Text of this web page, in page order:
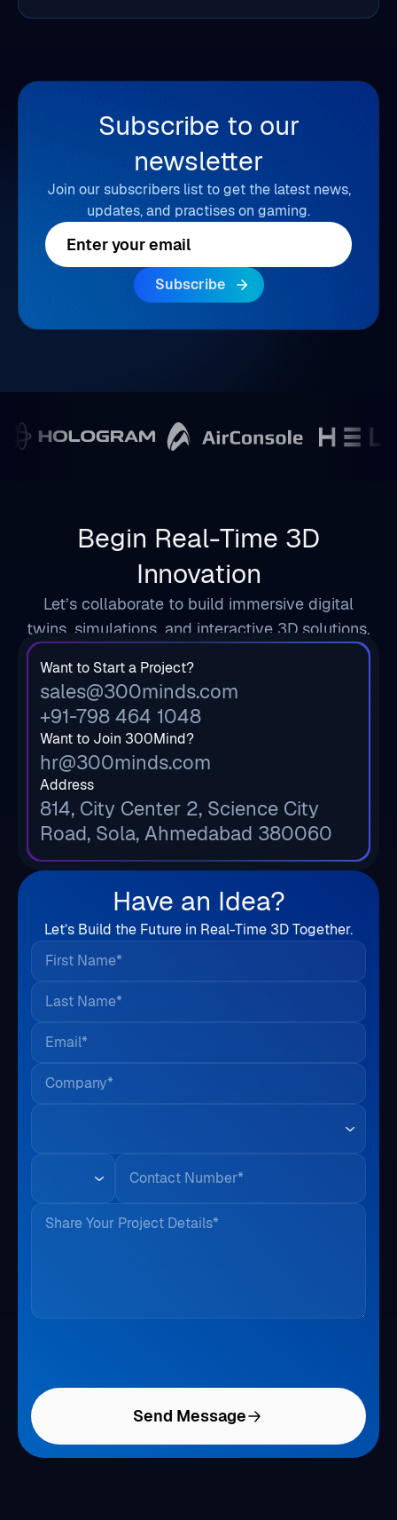
Subscribe to our
newsletter
Join our subscribers list to get the latest news,
updates, and practises on gaming.
Begin Real-Time 3D
Innovation
Let’s collaborate to build immersive digital
twins, simulations, and interactive 3D solutions.
Want to Start a Project?
sales@300minds.com
+91-798 464 1048
Want to Join 300Mind?
hr@300minds.com
Address
814, City Center 2, Science City
Road, Sola, Ahmedabad 380060
Have an Idea?
Let’s Build the Future in Real-Time 3D Together.
First Name*
Last Name*
Email*
Company*
Country*
Phone
Share Your Project Details*
Send Message